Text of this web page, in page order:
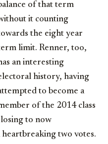
of that term
it counting
the eight year
limit. Renner, too,
an interesting
history, having
to become a
of the 2014 class
to now
heartbreaking two votes.